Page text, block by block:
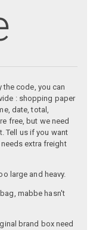
code, you can
: shopping paper
date, total,
free, but we need
Tell us if you want
extra freight
large and heavy.
mabbe hasn't
brand box need